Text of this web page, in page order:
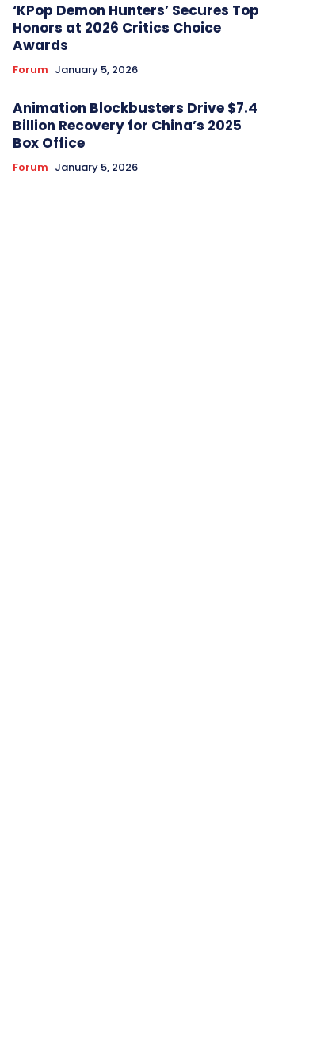
‘KPop Demon Hunters’ Secures Top
Honors at 2026 Critics Choice
Awards
Forum January 5, 2026
Animation Blockbusters Drive $7.4
Billion Recovery for China’s 2025
Box Office
Forum January 5, 2026